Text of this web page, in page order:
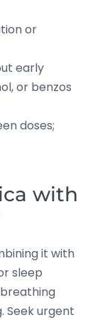
or
early
or benzos
doses;
with
it with
sleep
Seek urgent